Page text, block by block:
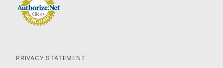
PRIVACY STATEMENT